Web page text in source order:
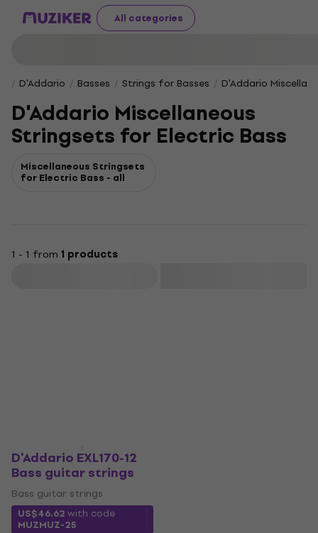
All categories
D'Addario Basses Strings for Basses D'Addario
D'Addario Miscellaneous
Stringsets for Electric Bass
Miscellaneous Stringsets
for Electric Bass - all
1 - 1 from 1 products
D'Addario EXL170-12
Bass guitar strings
Bass guitar strings
US$46.62with code
MUZMUZ-25